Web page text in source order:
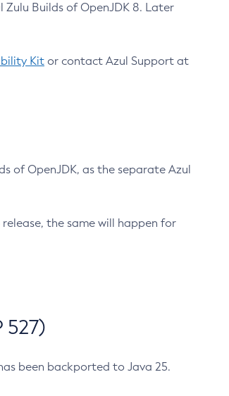
Builds of OpenJDK 8. Later
Kit or contact Azul Support at
of OpenJDK, as the separate Azul
the same will happen for
527)
been backported to Java 25.